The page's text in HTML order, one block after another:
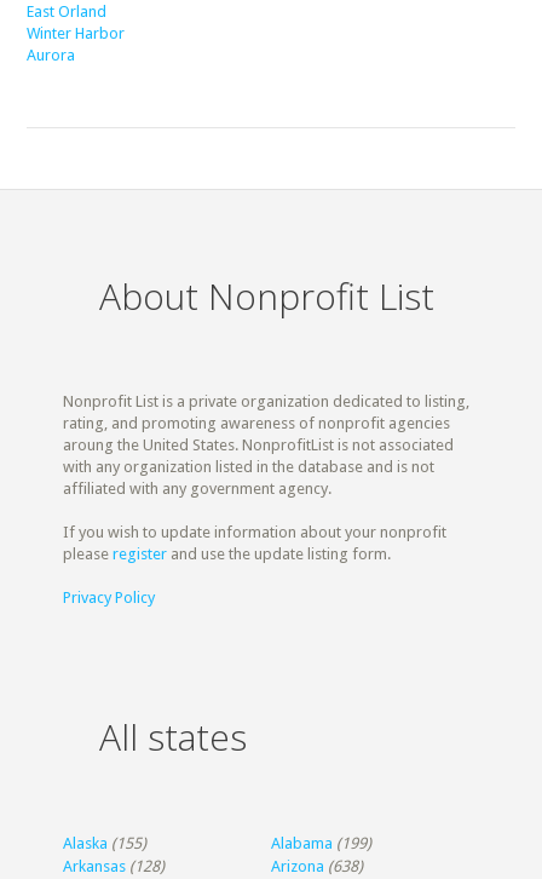
East Orland
Winter Harbor
Aurora
About Nonprofit List
Nonprofit List is a private organization dedicated to listing,
rating, and promoting awareness of nonprofit agencies
aroung the United States. NonprofitList is not associated
with any organization listed in the database and is not
affiliated with any government agency.
If you wish to update information about your nonprofit
pleaseregister and use the update listing form.
Privacy Policy
All states
Alaska (155) Alabama (199)
Arkansas (128) Arizona (638)